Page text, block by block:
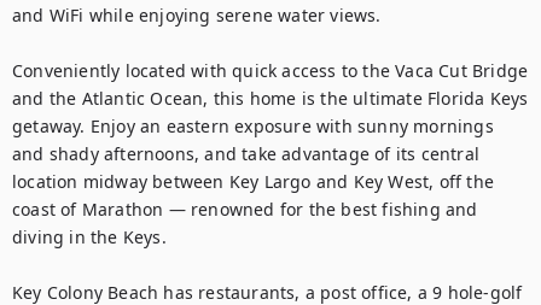
and WiFi while enjoying serene water views.
Conveniently located with quick access to the Vaca Cut Bridge
and the Atlantic Ocean, this home is the ultimate Florida Keys
getaway. Enjoy an eastern exposure with sunny mornings
and shady afternoons, and take advantage of its central
location midway between Key Largo and Key West, off the
coast of Marathon — renowned for the best fishing and
diving in the Keys.
Key Colony Beach has restaurants, a post office, a 9 hole-golf